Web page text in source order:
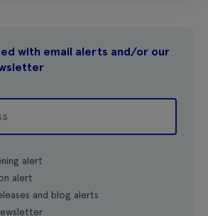
with email alerts and/or our
alert
alert
and blog alerts